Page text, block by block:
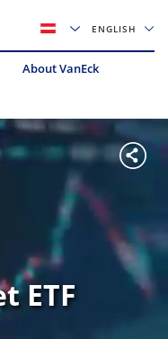
ENGLISH
About VanEck
ETF